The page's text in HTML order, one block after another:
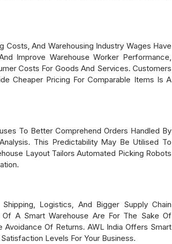
And Warehousing Industry Wages Have
Improve Warehouse Worker Performance,
Costs For Goods And Services. Customers
Cheaper Pricing For Comparable Items Is A
To Better Comprehend Orders Handled By
This Predictability May Be Utilised To
Layout Tailors Automated Picking Robots
Logistics, And Bigger Supply Chain
A Smart Warehouse Are For The Sake Of
Of Returns. AWL India Offers Smart
Levels For Your Business.